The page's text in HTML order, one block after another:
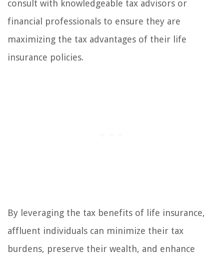
consult with knowledgeable tax advisors or
financial professionals to ensure they are
maximizing the tax advantages of their life
insurance policies.
By leveraging the tax benefits of life insurance,
affluent individuals can minimize their tax
burdens, preserve their wealth, and enhance